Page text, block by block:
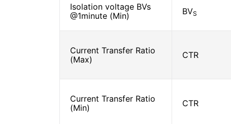
Isolation voltage BVs
@1minute (Min)
BVS
Current Transfer Ratio
(Max)
CTR
Current Transfer Ratio
(Min)
CTR